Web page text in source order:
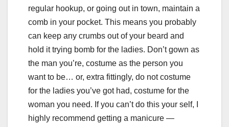
regular hookup, or going out in town, maintain a
comb in your pocket. This means you probably
can keep any crumbs out of your beard and
hold it trying bomb for the ladies. Don’t gown as
the man you’re, costume as the person you
want to be… or, extra fittingly, do not costume
for the ladies you’ve got had, costume for the
woman you need. If you can’t do this your self, I
highly recommend getting a manicure —